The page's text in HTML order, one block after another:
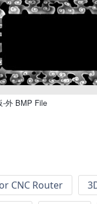
-外 BMP File
CNC Router